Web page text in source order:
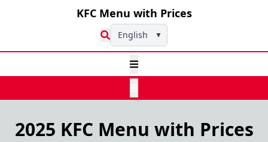
KFC Menu with Prices
English ▼
2025 KFC Menu with Prices